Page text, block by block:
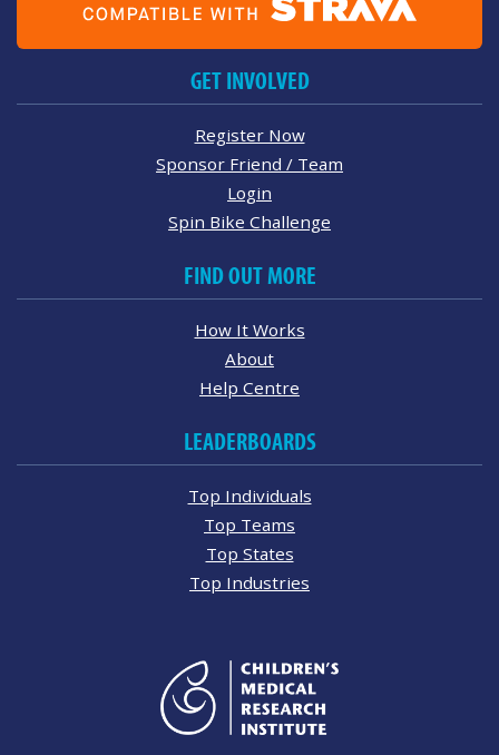
GET INVOLVED
Register Now
Sponsor Friend / Team
Login
Spin Bike Challenge
FIND OUT MORE
How It Works
About
Help Centre
LEADERBOARDS
Top Individuals
Top Teams
Top States
Top Industries